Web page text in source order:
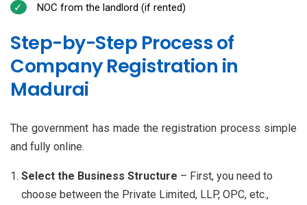
NOC from the landlord (if rented)
Step-by-Step Process of
Company Registration in
Madurai
The government has made the registration process simple
and fully online.
Select the Business Structure – First, you need to
choose between the Private Limited, LLP, OPC, etc.,